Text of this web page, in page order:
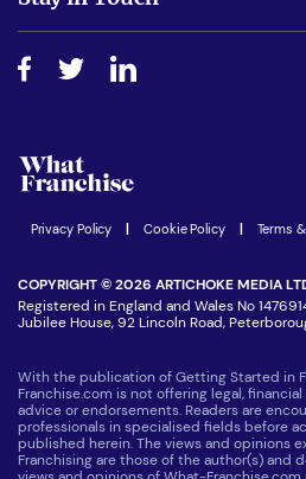
Do I need experience?
How do I secure funding?
Free industry reports and magazines
Step-by-step guide
Women in Business
Latest Franchise News
Join our Newsletter
Privacy Policy Cookie Policy Terms
COPYRIGHT © 2026 ARTICHOKE MEDIA
Registered in England and Wales No
Jubilee House, 92 Lincoln Road,
With the publication of Getting Started in
Franchise.com is not offering legal,
advice or endorsements. Readers are
professionals in specialised fields before
published herein. The views and opinions
Franchising are those of the author(s) and